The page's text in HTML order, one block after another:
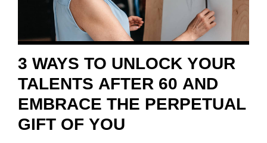
3 WAYS TO UNLOCK YOUR
TALENTS AFTER 60 AND
EMBRACE THE PERPETUAL
GIFT OF YOU